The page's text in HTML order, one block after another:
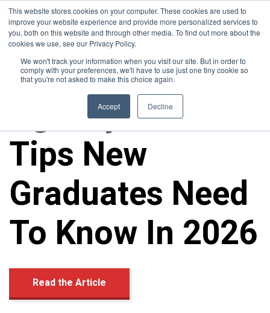
This website stores cookies on your computer. These cookies are used to
improve your website experience and provide more personalized services to
you, both on this website and through other media. To find out more about the
cookies we use, see our Privacy Policy.
We won't track your information when you visit our site. But in order to
comply with your preferences, we'll have to use just one tiny cookie so
that you're not asked to make this choice again.
Accept Decline
Agency Career
Tips New
Graduates Need
To Know In 2026
Read the Article